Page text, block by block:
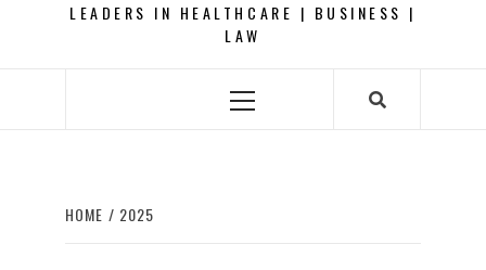
LEADERS IN HEALTHCARE | BUSINESS |
LAW
Primary
HOME 2025